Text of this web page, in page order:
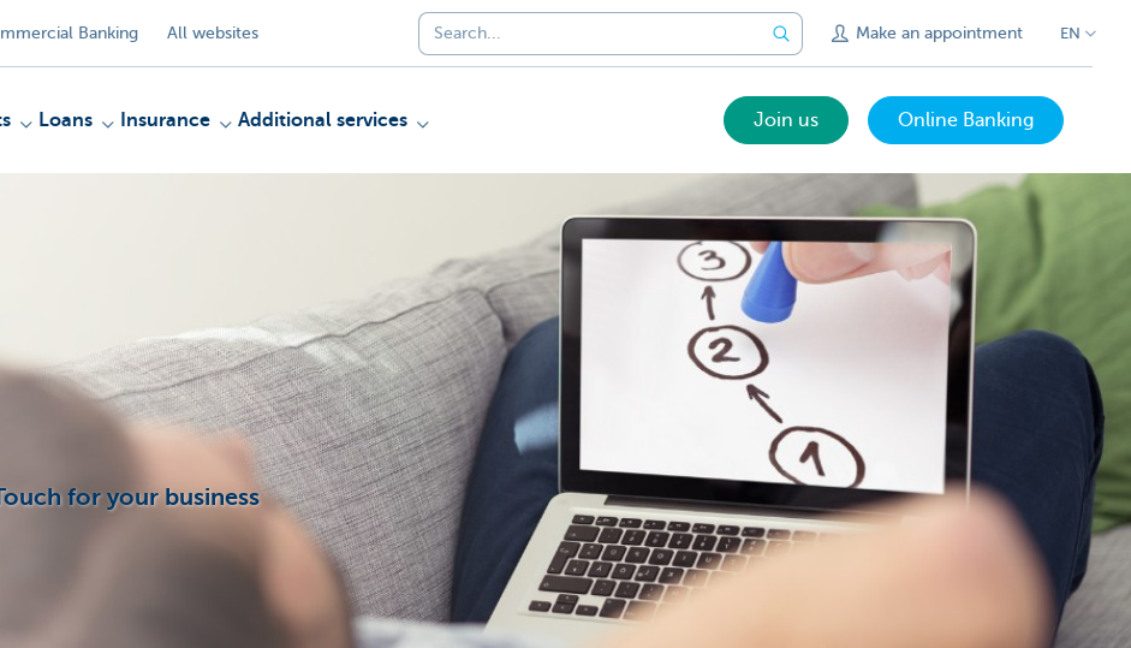
Banking All websites Make an appointment EN
Loans Insurance Additional services Join us Online Banking
for your business